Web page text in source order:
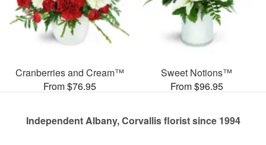
Cranberries and Cream™
From $76.95
Sweet Notions™
From $96.95
Independent Albany, Corvallis florist since 1994